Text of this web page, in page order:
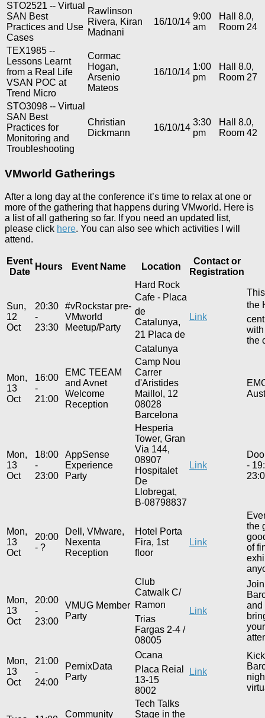
STO2521 -- Virtual
SAN Best
Practices and Use
Cases
Rawlinson
Rivera, Kiran
Madnani
16/10/14
9:00
am
Hall 8.0,
Room 24
TEX1985 --
Lessons Learnt
from a Real Life
VSAN POC at
Trend Micro
Cormac
Hogan,
Arsenio
Mateos
16/10/14
1:00
pm
Hall 8.0,
Room 27
STO3098 -- Virtual
SAN Best
Practices for
Monitoring and
Troubleshooting
Christian
Dickmann
16/10/14
3:30
pm
Hall 8.0,
Room 42
VMworld Gatherings
After a long day at the conference it’s time to relax at one or
more of the gathering that happens during VMworld. Here is
a list of all gathering so far. If you need an updated list,
please click here. You can also see which activities I will
attend.
Event
Date
Hours Event Name Location
Contact or
Registration
Sun,
12
Oct
20:30
-
23:30
#vRockstar pre-
VMworld
Meetup/Party
Hard Rock
Cafe - Placa
de
Catalunya,
21 Placa de
Catalunya
Link
the
the
Mon,
13
Oct
16:00
-
21:00
EMC TEEAM
and Avnet
Welcome
Reception
Camp Nou
Carrer
d'Aristides
Maillol, 12
08028
Barcelona
Mon,
13
Oct
18:00
-
23:00
AppSense
Experience
Party
Hesperia
Tower, Gran
Via 144,
08907
Hospitalet
De
Llobregat,
B-08798837
Link
-
Mon,
13
Oct
20:00
- ?
Dell, VMware,
Nexenta
Reception
Hotel Porta
Fira, 1st
floor
Link
the
of
Mon,
13
Oct
20:00
-
23:00
VMUG Member
Party
Club
Catwalk C/
Ramon
Trias
Fargas 2-4 /
08005
Link
and
Mon,
13
Oct
21:00
-
24:00
PernixData
Party
Ocana
Placa Reial
13-15
8002
Link
Community
Tech Talks
Stage in the